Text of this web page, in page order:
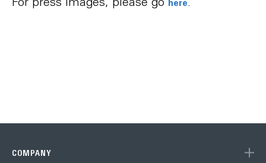
COMPANY